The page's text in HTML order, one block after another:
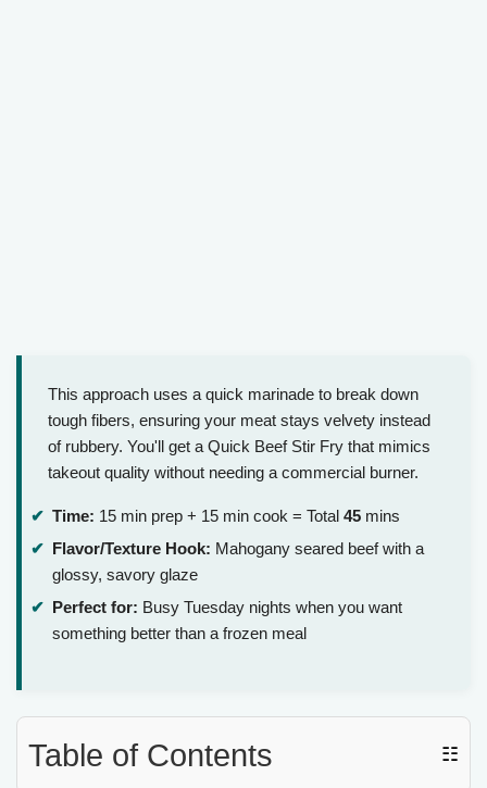
This approach uses a quick marinade to break down
tough fibers, ensuring your meat stays velvety instead
of rubbery. You'll get a Quick Beef Stir Fry that mimics
takeout quality without needing a commercial burner.
Time: 15 min prep + 15 min cook = Total 45 mins
Flavor/Texture Hook: Mahogany seared beef with a
glossy, savory glaze
Perfect for: Busy Tuesday nights when you want
something better than a frozen meal
Table of Contents ☷